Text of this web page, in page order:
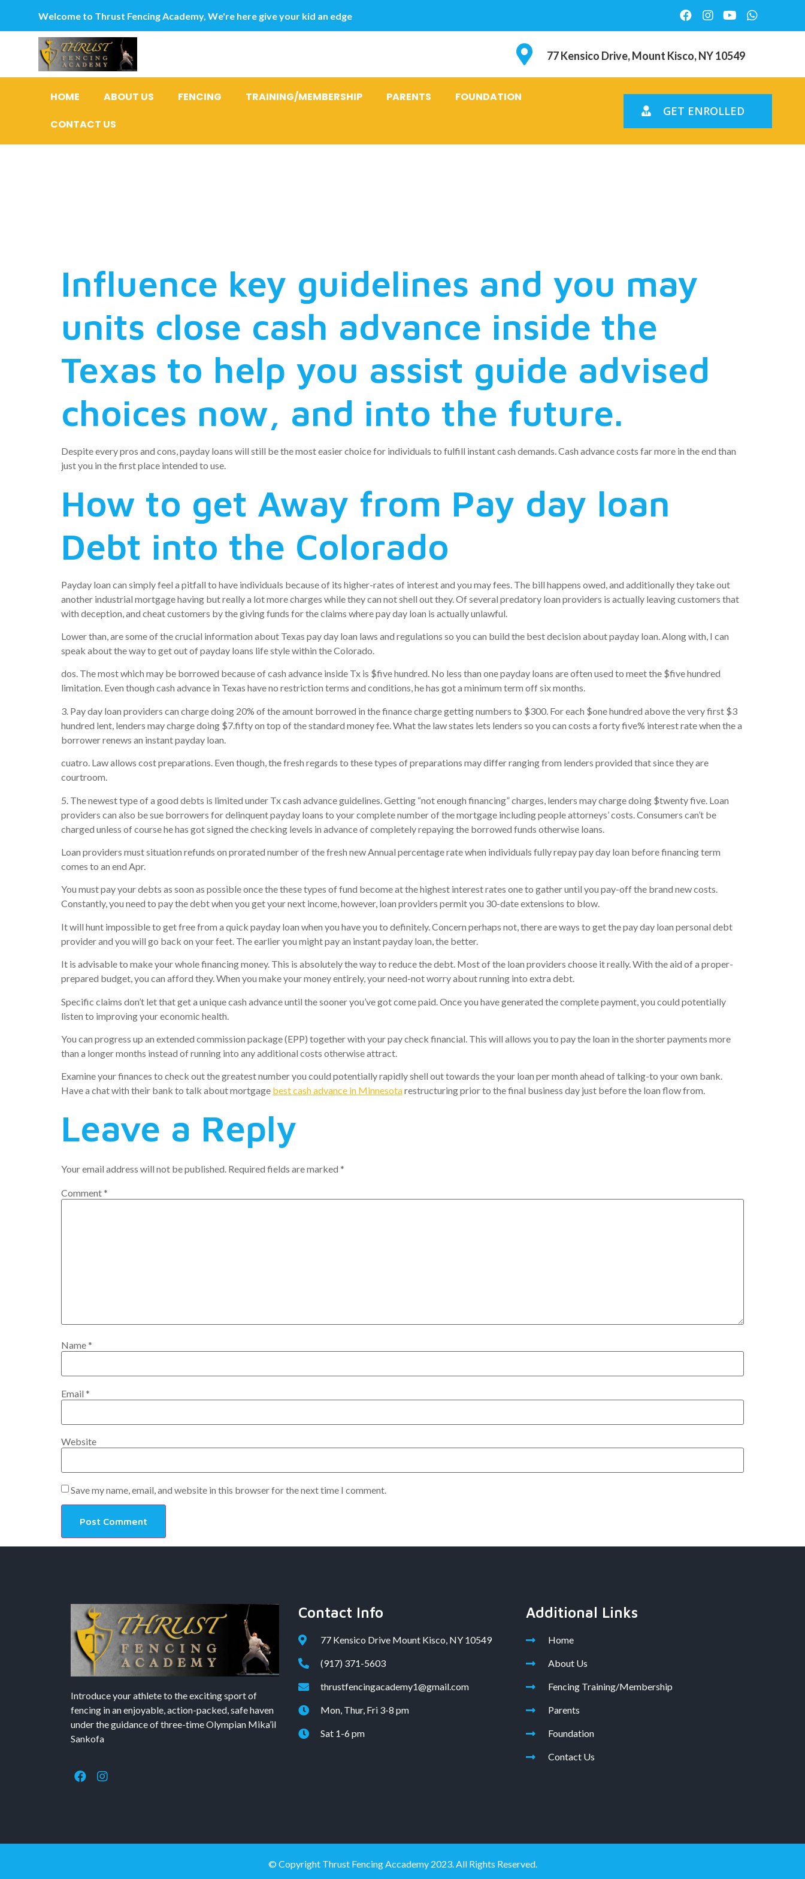
Welcome to Thrust Fencing Academy, We're here give your kid an edge
77 Kensico Drive, Mount Kisco, NY 10549
HOME ABOUT US FENCING TRAINING/MEMBERSHIP PARENTS
FOUNDATION
CONTACT US
GET ENROLLED
Influence key guidelines and you may
units close cash advance inside the
Texas to help you assist guide advised
choices now, and into the future.
Despite every pros and cons, payday loans will still be the most easier choice for individuals to fulfill instant cash demands. Cash advance costs far more in the end than
just you in the first place intended to use.
How to get Away from Pay day loan
Debt into the Colorado
Payday loan can simply feel a pitfall to have individuals because of its higher-rates of interest and you may fees. The bill happens owed, and additionally they take out
another industrial mortgage having but really a lot more charges while they can not shell out they. Of several predatory loan providers is actually leaving customers that
with deception, and cheat customers by the giving funds for the claims where pay day loan is actually unlawful.
Lower than, are some of the crucial information about Texas pay day loan laws and regulations so you can build the best decision about payday loan.Along with, I can
speak about the way to get out of payday loans life style within the Colorado.
dos. The most which may be borrowed because of cash advance inside Tx is $five hundred. No less than one payday loans are often used to meet the $five hundred
limitation. Even though cash advance in Texas have no restriction terms and conditions, he has got a minimum term off six months.
3. Pay day loan providers can charge doing 20% of the amount borrowed in the finance charge getting numbers to $300. For each $one hundred above the very first $3
hundred lent, lenders may charge doing $7.fifty on top of the standard money fee. What the law states lets lenders so you can costs a forty five% interest rate when the a
borrower renews an instant payday loan.
cuatro. Law allows cost preparations. Even though, the fresh regards to these types of preparations may differ ranging from lenders provided that since they are
courtroom.
5. The newest type of a good debts is limited under Tx cash advance guidelines. Getting “not enough financing” charges, lenders may charge doing $twenty five. Loan
providers can also be sue borrowers for delinquent payday loans to your complete number of the mortgage including people attorneys’ costs. Consumers can’t be
charged unless of course he has got signed the checking levels in advance of completely repaying the borrowed funds otherwise loans.
Loan providers must situation refunds on prorated number of the fresh new Annual percentage rate when individuals fully repay pay day loan before financing term
comes to an end Apr.
You must pay your debts as soon as possible once the these types of fund become at the highest interest rates one to gather until you pay-off the brand new costs.
Constantly, you need to pay the debt when you get your next income, however, loan providers permit you 30-date extensions to blow.
It will hunt impossible to get free from a quick payday loan when you have you to definitely. Concern perhaps not, there are ways to get the pay day loan personal debt
provider and you will go back on your feet. The earlier you might pay an instant payday loan, the better.
It is advisable to make your whole financing money. This is absolutely the way to reduce the debt. Most of the loan providers choose it really. With the aid of a proper-
prepared budget, you can afford they. When you make your money entirely, your need-not worry about running into extra debt.
Specific claims don’t let that get a unique cash advance until the sooner you’ve got come paid. Once you have generated the complete payment, you could potentially
listen to improving your economic health.
You can progress up an extended commission package (EPP) together with your pay check financial. This will allows you to pay the loan in the shorter payments more
than a longer months instead of running into any additional costs otherwise attract.
Examine your finances to check out the greatest number you could potentially rapidly shell out towards the your loan per month ahead of talking-to your own bank.
Have a chat with their bank to talk about mortgage best cash advance in Minnesotarestructuring prior to the final business day just before the loan flow from.
Leave a Reply
Your email address will not be published. Required fields are marked *
Comment*
Name*
Email *
Website
Save my name, email, and website in this browser for the next time I comment.
Introduce your athlete to the exciting sport of
fencing in an enjoyable, action-packed, safe haven
under the guidance of three-time Olympian Mika’il
Sankofa
Contact Info
77 Kensico Drive Mount Kisco, NY 10549
(917) 371-5603
thrustfencingacademy1@gmail.com
Mon, Thur, Fri 3-8 pm
Sat 1-6 pm
Additional Links
Home
About Us
Fencing Training/Membership
Parents
Foundation
Contact Us
© Copyright Thrust Fencing Accademy 2023. All Rights Reserved.